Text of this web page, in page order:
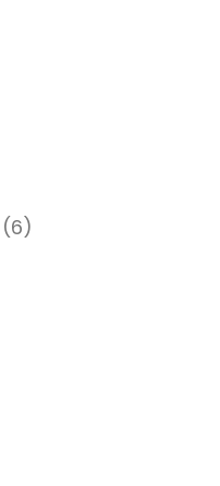
(6)